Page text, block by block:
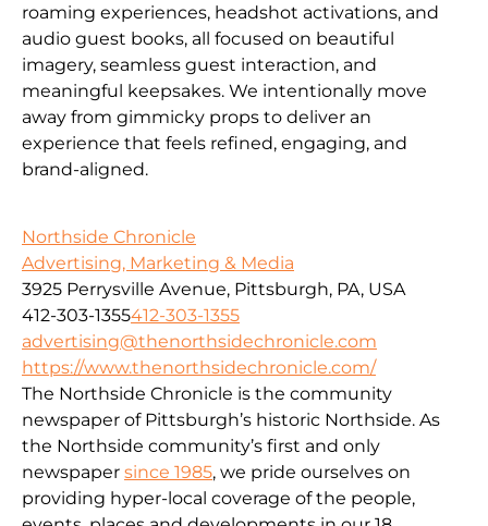
roaming experiences, headshot activations, and
audio guest books, all focused on beautiful
imagery, seamless guest interaction, and
meaningful keepsakes. We intentionally move
away from gimmicky props to deliver an
experience that feels refined, engaging, and
brand-aligned.
Northside Chronicle
Advertising, Marketing & Media
3925 Perrysville Avenue, Pittsburgh, PA, USA
412-303-1355412-303-1355
advertising@thenorthsidechronicle.com
https://www.thenorthsidechronicle.com/
The Northside Chronicle is the community
newspaper of Pittsburgh’s historic Northside. As
the Northside community’s first and only
newspaper since 1985, we pride ourselves on
providing hyper-local coverage of the people,